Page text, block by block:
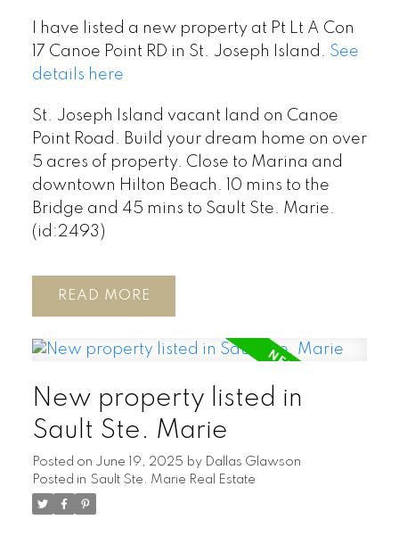
I have listed a new property at Pt Lt A Con
17 Canoe Point RD in St. Joseph Island. See
details here
St. Joseph Island vacant land on Canoe
Point Road. Build your dream home on over
5 acres of property. Close to Marina and
downtown Hilton Beach. 10 mins to the
Bridge and 45 mins to Sault Ste. Marie.
(id:2493)
READ
New property listed in
Sault Ste. Marie
Posted on June 19, 2025 by Dallas Glawson
Posted in Sault Ste. Marie Real Estate